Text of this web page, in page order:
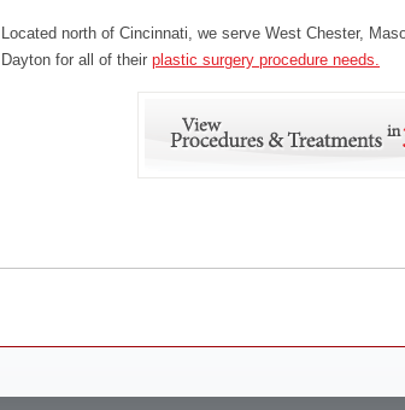
Located north of Cincinnati, we serve West Chester,
Dayton for all of their plastic surgery procedure needs.